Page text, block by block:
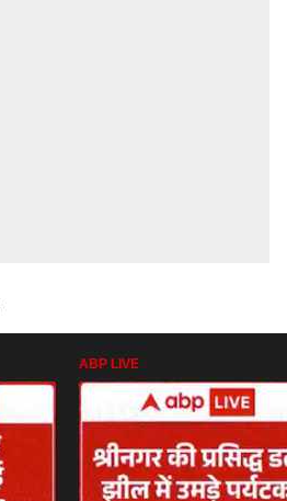
ABP LIVE